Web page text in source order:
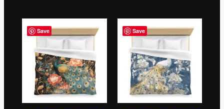
through
$199.99
through
$199.99
Save Save